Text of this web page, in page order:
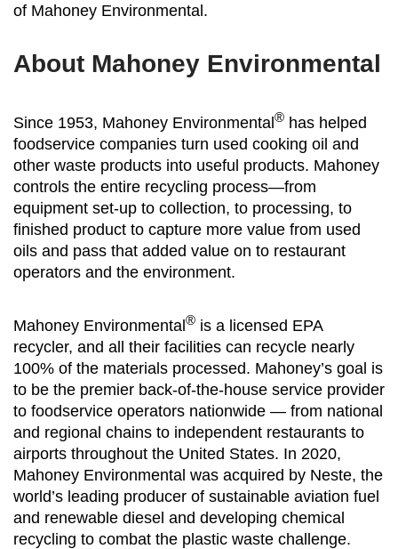
of Mahoney Environmental.
About Mahoney Environmental
Since 1953, Mahoney Environmental® has helped
foodservice companies turn used cooking oil and
other waste products into useful products. Mahoney
controls the entire recycling process—from
equipment set-up to collection, to processing, to
finished product to capture more value from used
oils and pass that added value on to restaurant
operators and the environment.
Mahoney Environmental® is a licensed EPA
recycler, and all their facilities can recycle nearly
100% of the materials processed. Mahoney’s goal is
to be the premier back-of-the-house service provider
to foodservice operators nationwide — from national
and regional chains to independent restaurants to
airports throughout the United States. In 2020,
Mahoney Environmental was acquired by Neste, the
world’s leading producer of sustainable aviation fuel
and renewable diesel and developing chemical
recycling to combat the plastic waste challenge.